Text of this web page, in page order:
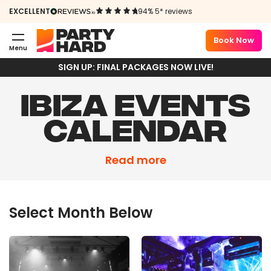
EXCELLENT 94% 5* reviews
Menu
Book Now
SIGN UP: FINAL PACKAGES NOW LIVE!
IBIZA EVENTS
CALENDAR
Summer 2026 is coming in hot – and it’s set to
and many more hitting Ibiza, spaces won’t
hang around. Secure your spot now.
Due to overwhelming demand, we’ve released
a limited number of extra Final Event
Read more
Select Month Below